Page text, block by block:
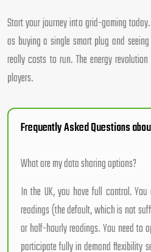
Start your journey into grid-gaming
as buying a single smart plug and
really costs to run. The energy
players.
Frequently Asked Questions
What are my data sharing options?
In the UK, you have full control.
readings (the default, which is not
or half-hourly readings. You need
participate fully in demand flexibility